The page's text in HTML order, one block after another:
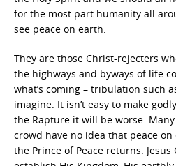
for the most part humanity all
see peace on earth.
They are those Christ-rejecters
the highways and byways of life
what’s coming – tribulation such
imagine. It isn’t easy to make
the Rapture it will be worse.
crowd have no idea that peace
the Prince of Peace returns.